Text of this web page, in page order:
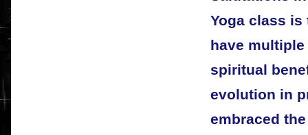
Yoga class is
have
spiritual
evolution in
embraced